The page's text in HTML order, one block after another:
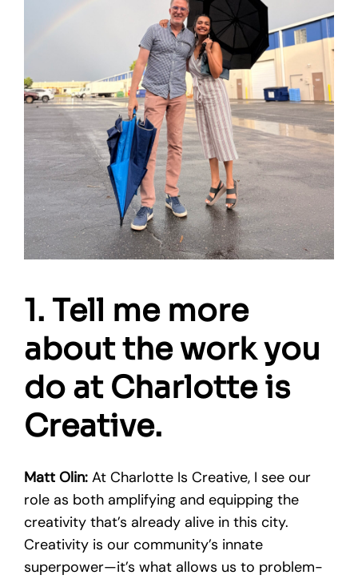
1. Tell me more
about the work you
do at Charlotte is
Creative.
Matt Olin: At Charlotte Is Creative, I see our
role as both amplifying and equipping the
creativity that’s already alive in this city.
Creativity is our community’s innate
superpower—it’s what allows us to problem-